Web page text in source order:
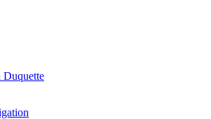
Duquette